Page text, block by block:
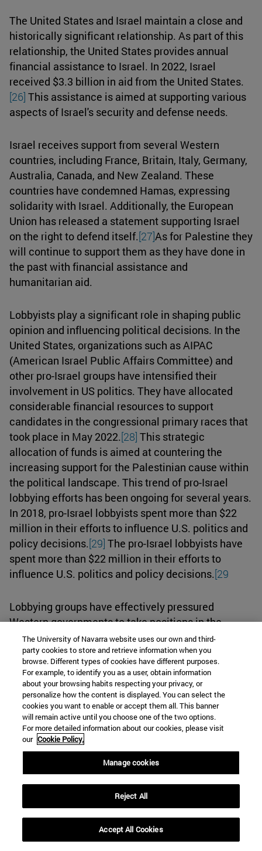
The United States and Israel maintain a close and
historically significant relationship. As part of this
relationship, the United States provides annual
financial assistance to Israel. In 2022, Israel
received $3.3 billion in aid from the United States.
[26] This assistance is aimed at supporting various
aspects of Israel's security and defense needs.
Israel receives support from several Western
countries, including France, Britain, Italy, Germany,
Australia, Canada, and New Zealand. These
countries have condemned Hamas, expressing
solidarity with Israel. Additionally, the European
Union has released a statement supporting Israel
on the right to defend itself.[27]As for Palestine they
will continue to support them as they have done in
the past with financial assistance and
humanitarian aid.
Lobbyists play a significant role in shaping public
opinion and influencing political decisions. In the
United States, organizations such as AIPAC
(American Israel Public Affairs Committee) and
other pro-Israel groups have intensified their
involvement in US politics. They have allocated
considerable financial resources to support
candidates in the congressional primary races that
took place in May 2022.[28] This strategic
allocation of funds is aimed at countering the
increasing support for the Palestinian cause within
the political landscape. This trend of pro-Israel
lobbying efforts has been ongoing for several years.
In 2018, pro-Israel lobbyists spent more than $22
million in their efforts to influence U.S. politics and
policy decisions.[29] The pro-Israel lobbyists have
spent more than $22 million in their efforts to
influence U.S. politics and policy decisions.[29
Lobbying groups have effectively pressured
Western governments to take positions in the
Israel-Hamas conflict, leading to changes in
Western policies and stances in the region. Their
influence has contributed to the inclusion of this
issue on the international political diary.
Countries like Spain that have expressed intentions
to take actions against Israel. The then Minister of
Social Rights Ione Belarra called for the Prime
Minister of Israel, Benjamin Netanyahu, to be
brought before the International Criminal Court for
the alleged bombings that resulted in civilian
casualties in the Gaza Strip.[30]In addition to her
stance on taking actions against Israel, Belarra
accused both the European Union and the United
The University of Navarra website uses our own and third-
party cookies to store and retrieve information when you
browse. Different types of cookies have different purposes.
For example, to identify you as a user, obtain information
about your browsing habits respecting your privacy, or
personalize how the content is displayed. You can select the
cookies you want to enable or accept them all. This banner
will remain active until you choose one of the two options.
For more detailed information about our cookies, please visit
our Cookie Policy.
Manage cookies
Reject All
Accept All Cookies